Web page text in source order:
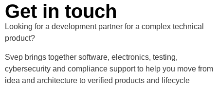
Get in touch
Looking for a development partner for a complex technical
product?
Svep brings together software, electronics, testing,
cybersecurity and compliance support to help you move from
idea and architecture to verified products and lifecycle